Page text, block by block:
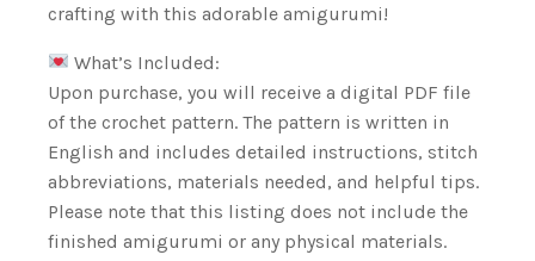
crafting with this adorable amigurumi!
What’s Included:
Upon purchase, you will receive a digital PDF file
of the crochet pattern. The pattern is written in
English and includes detailed instructions, stitch
abbreviations, materials needed, and helpful tips.
Please note that this listing does not include the
finished amigurumi or any physical materials.